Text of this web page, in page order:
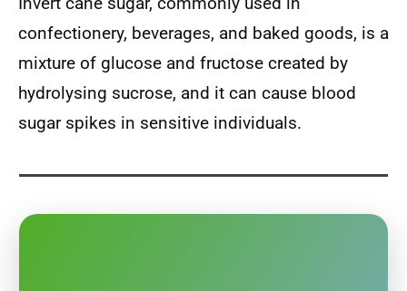
confectionery, beverages, and baked goods, is a
mixture of glucose and fructose created by
hydrolysing sucrose, and it can cause blood
sugar spikes in sensitive individuals.